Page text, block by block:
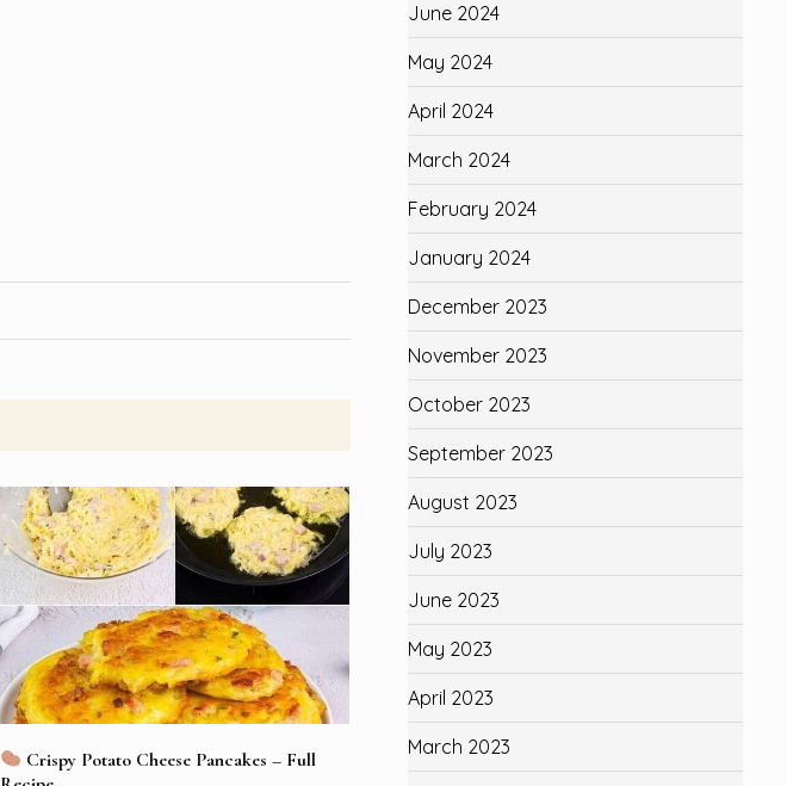
Crispy Potato Cheese Pancakes – Full
June 2024
May 2024
April 2024
March 2024
February 2024
January 2024
December 2023
November 2023
October 2023
September 2023
August 2023
July 2023
June 2023
May 2023
April 2023
March 2023